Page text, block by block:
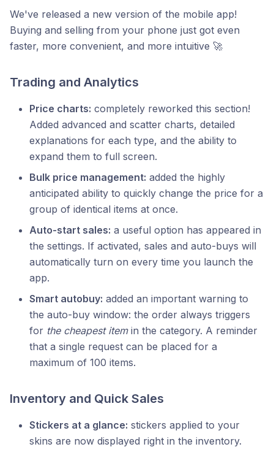
We've released a new version of the mobile app!
Buying and selling from your phone just got even
faster, more convenient, and more intuitive 🚀
Trading and Analytics
Price charts: completely reworked this section!
Added advanced and scatter charts, detailed
explanations for each type, and the ability to
expand them to full screen.
Bulk price management: added the highly
anticipated ability to quickly change the price for a
group of identical items at once.
Auto-start sales: a useful option has appeared in
the settings. If activated, sales and auto-buys will
automatically turn on every time you launch the
app.
Smart autobuy: added an important warning to
the auto-buy window: the order always triggers
for the cheapest itemin the category. A reminder
that a single request can be placed for a
maximum of 100 items.
Inventory and Quick Sales
Stickers at a glance: stickers applied to your
skins are now displayed right in the inventory.